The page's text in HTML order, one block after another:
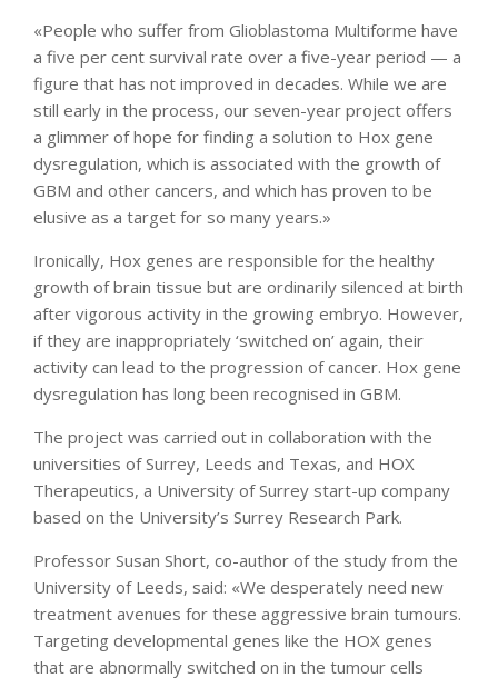
«People who suffer from Glioblastoma Multiforme have
a five per cent survival rate over a five-year period — a
figure that has not improved in decades. While we are
still early in the process, our seven-year project offers
a glimmer of hope for finding a solution to Hox gene
dysregulation, which is associated with the growth of
GBM and other cancers, and which has proven to be
elusive as a target for so many years.»
Ironically, Hox genes are responsible for the healthy
growth of brain tissue but are ordinarily silenced at birth
after vigorous activity in the growing embryo. However,
if they are inappropriately ‘switched on’ again, their
activity can lead to the progression of cancer. Hox gene
dysregulation has long been recognised in GBM.
The project was carried out in collaboration with the
universities of Surrey, Leeds and Texas, and HOX
Therapeutics, a University of Surrey start-up company
based on the University’s Surrey Research Park.
Professor Susan Short, co-author of the study from the
University of Leeds, said: «We desperately need new
treatment avenues for these aggressive brain tumours.
Targeting developmental genes like the HOX genes
that are abnormally switched on in the tumour cells